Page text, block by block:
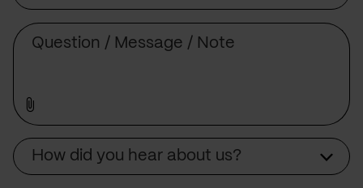
How did you hear about us?